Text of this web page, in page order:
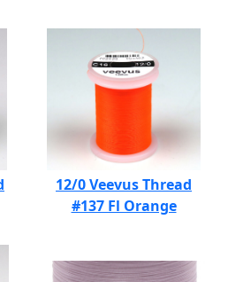
12/0 Veevus Thread
#137 Fl Orange